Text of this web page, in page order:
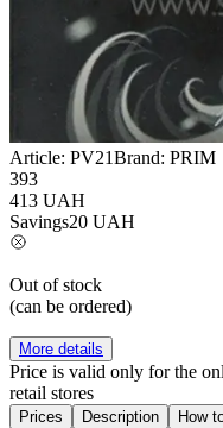
Article: PV21Brand: PRIM
393
413 UAH
Savings20 UAH
Out of stock
(can be ordered)
More details
Price is valid only for the
retail stores
Prices Description How